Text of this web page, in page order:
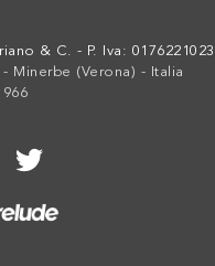
& C. - P. Iva:
Minerbe (Verona) - Italia